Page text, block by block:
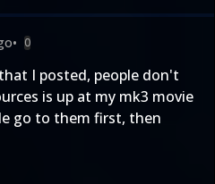
• 0
I posted, people don't
is up at my mk3 movie
go to them first, then